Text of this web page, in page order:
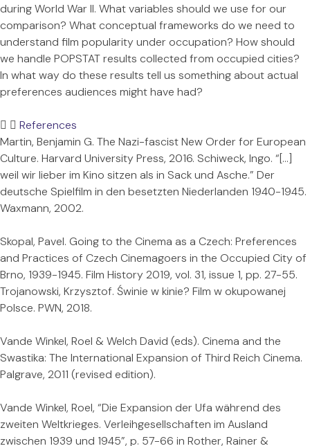
during World War II. What variables should we use for our
comparison? What conceptual frameworks do we need to
understand film popularity under occupation? How should
we handle POPSTAT results collected from occupied cities?
In what way do these results tell us something about actual
preferences audiences might have had?
References
Martin, Benjamin G. The Nazi-fascist New Order for European
Culture. Harvard University Press, 2016. Schiweck, Ingo. “[…]
weil wir lieber im Kino sitzen als in Sack und Asche.” Der
deutsche Spielfilm in den besetzten Niederlanden 1940-1945.
Waxmann, 2002.
Skopal, Pavel. Going to the Cinema as a Czech: Preferences
and Practices of Czech Cinemagoers in the Occupied City of
Brno, 1939-1945. Film History 2019, vol. 31, issue 1, pp. 27-55.
Trojanowski, Krzysztof. Świnie w kinie? Film w okupowanej
Polsce. PWN, 2018.
Vande Winkel, Roel & Welch David (eds). Cinema and the
Swastika: The International Expansion of Third Reich Cinema.
Palgrave, 2011 (revised edition).
Vande Winkel, Roel, “Die Expansion der Ufa während des
zweiten Weltkrieges. Verleihgesellschaften im Ausland
zwischen 1939 und 1945”, p. 57-66 in Rother, Rainer &